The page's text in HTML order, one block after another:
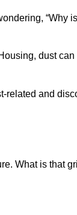
“Why
dust
related and
What is that